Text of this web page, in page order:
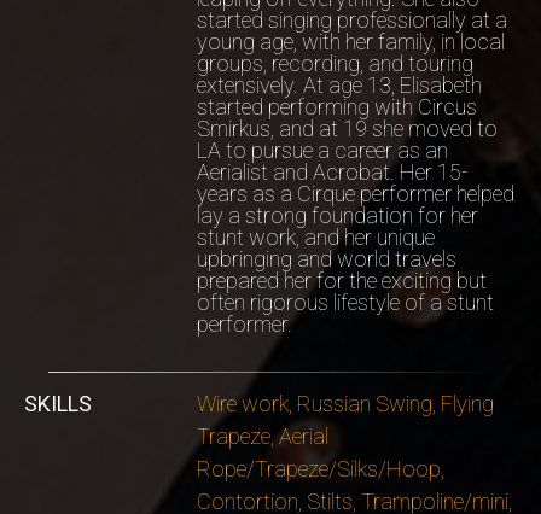
started singing professionally at a
young age, with her family, in local
groups, recording, and touring
extensively. At age 13, Elisabeth
started performing with Circus
Smirkus, and at 19 she moved to
LA to pursue a career as an
Aerialist and Acrobat. Her 15-
years as a Cirque performer helped
lay a strong foundation for her
stunt work, and her unique
upbringing and world travels
prepared her for the exciting but
often rigorous lifestyle of a stunt
performer.
SKILLS
Wire work, Russian Swing, Flying
Trapeze, Aerial
Rope/Trapeze/Silks/Hoop,
Contortion, Stilts, Trampoline/mini,